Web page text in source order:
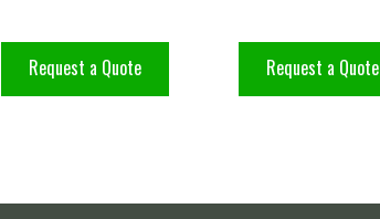
Request a Quote Request a Quote